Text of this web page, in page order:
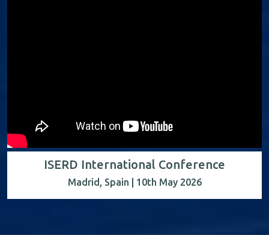
ISERD International Conference
Madrid, Spain | 10th May 2026